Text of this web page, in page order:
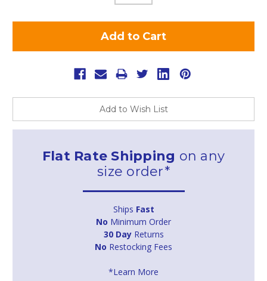
Add to Wish List
Flat Rate Shipping on any
size order*
Ships Fast
No Minimum Order
30 DayReturns
No Restocking Fees
*Learn More